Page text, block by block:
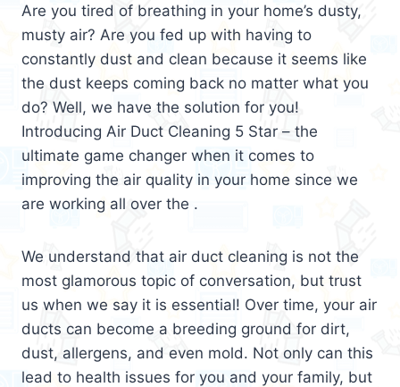
Are you tired of breathing in your home’s dusty,
musty air? Are you fed up with having to
constantly dust and clean because it seems like
the dust keeps coming back no matter what you
do? Well, we have the solution for you!
Introducing Air Duct Cleaning 5 Star – the
ultimate game changer when it comes to
improving the air quality in your home since we
are working all over the .
We understand that air duct cleaning is not the
most glamorous topic of conversation, but trust
us when we say it is essential! Over time, your air
ducts can become a breeding ground for dirt,
dust, allergens, and even mold. Not only can this
lead to health issues for you and your family, but